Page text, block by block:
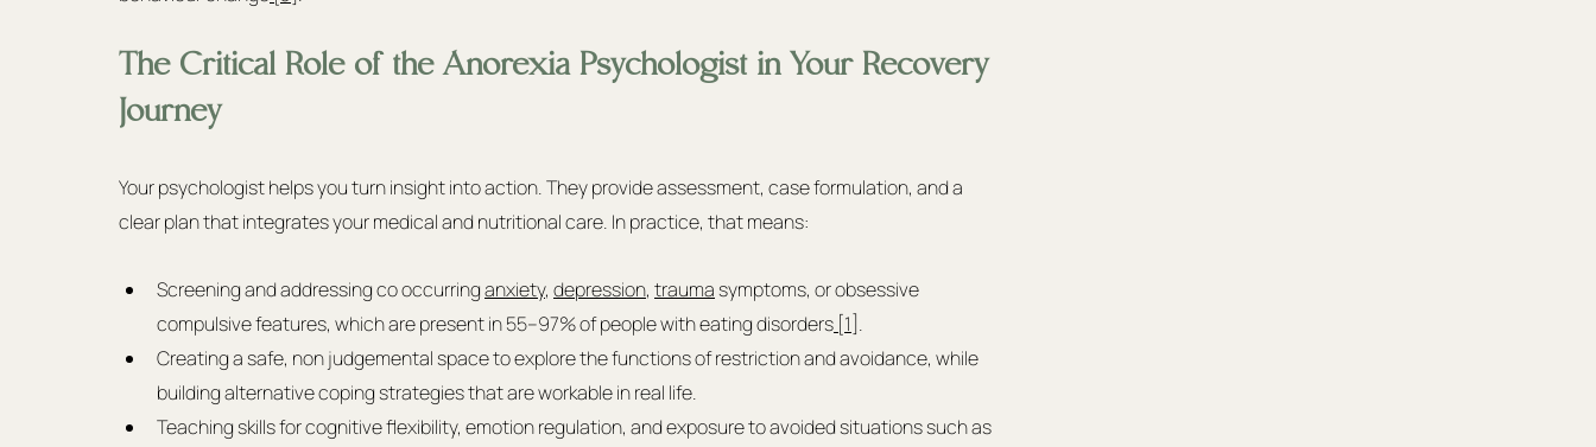
The Critical Role of the Anorexia Psychologist in Your Recovery
Journey
Your psychologist helps you turn insight into action. They provide assessment, case formulation, and a
clear plan that integrates your medical and nutritional care. In practice, that means:
Screening and addressing co occurring anxiety, depression, trauma symptoms, or obsessive
compulsive features, which are present in 55–97% of people with eating disorders [1] .
Creating a safe, non judgemental space to explore the functions of restriction and avoidance, while
building alternative coping strategies that are workable in real life.
Teaching skills for cognitive flexibility, emotion regulation, and exposure to avoided situations such as